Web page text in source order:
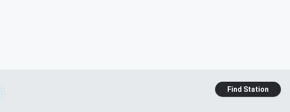
Find Station